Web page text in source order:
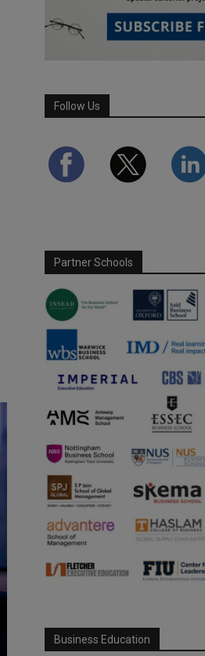
Follow Us
Partner Schools
Business Education